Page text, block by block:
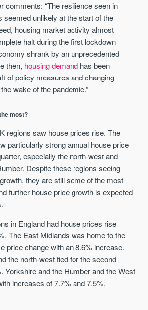
comments: “The resilience seen in
seemed unlikely at the start of the
housing market activity almost
halt during the first lockdown
shrank by an unprecedented
then, housing demandhas been
of policy measures and changing
wake of the pandemic.”
most?
regions saw house prices rise. The
particularly strong annual house price
especially the north-west and
Despite these regions seeing
they are still some of the most
further house price growth is expected
in England had house prices rise
The East Midlands was home to the
price change with an 8.6% increase.
the north-west tied for the second
Yorkshire and the Humber and the West
increases of 7.7% and 7.5%,